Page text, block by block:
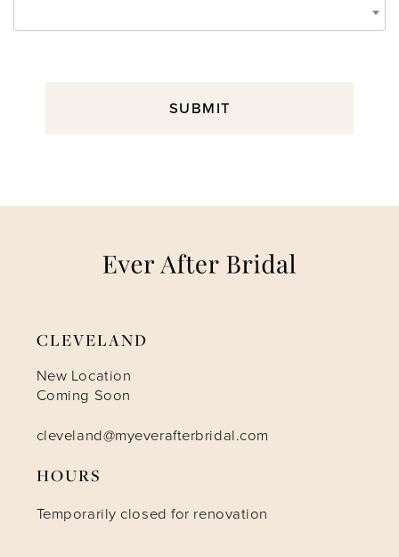
SUBMIT
CLEVELAND
New Location
Coming Soon
cleveland@myeverafterbridal.com
HOURS
Temporarily closed for renovation